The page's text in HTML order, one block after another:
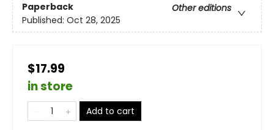
Paperback
Other editions
Published: Oct 28, 2025
$17.99
in store
Add to cart